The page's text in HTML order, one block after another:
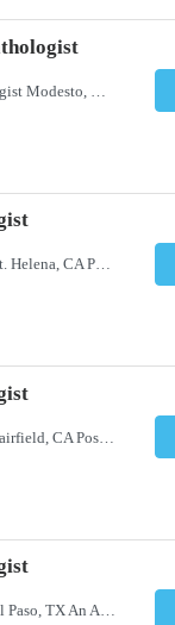
AP/CP Pathologist St. Helena, CA Position Summary We are seeking a Board-Certified Anatomic and Clinical Pathologist (AP/CP) to join a collaborative pathology practice dedicated to providing high-quality diagnostic services. This position offers the opportunity to practice a broad range of surgical and clinical pathology while working closely with physicians and multidisciplinary health...
AP/CP Pathologist Fairfield, CA Position Summary We are seeking a Board-Certified Anatomic and Clinical Pathologist (AP/CP) to join a collaborative pathology practice dedicated to providing high-quality diagnostic services. This position offers the opportunity to practice a broad range of surgical and clinical pathology while working closely with physicians and multidisciplinary hea...
AP/CP Pathologist El Paso, TX An AP/CP Pathologist is needed for a full-time, community hospital-based practice in El Paso, TX. Responsibilities include anatomic and clinical pathology evaluations, supporting a collaborative medical team, and delivering accurate diagnostic services. Requirements include an MD degree, Texas medical license eligibility, and AP/CP board certification. ...